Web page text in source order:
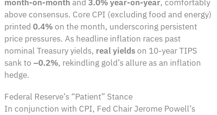
month-on-month and3.0% year-on-year, comfortably
above consensus. Core CPI (excluding food and energy)
printed0.4% on the month, underscoring persistent
price pressures. As headline inflation races past
nominal Treasury yields, real yields on 10-year TIPS
sank to–0.2%, rekindling gold’s allure as an inflation
hedge.
Federal Reserve’s “Patient” Stance
In conjunction with CPI, Fed Chair Jerome Powell’s